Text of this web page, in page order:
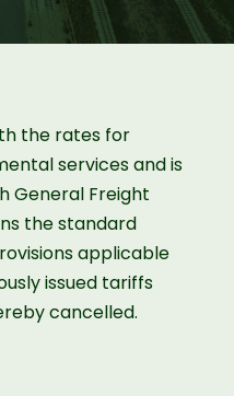
the rates for
services and is
General Freight
the standard
applicable
issued tariffs
cancelled.